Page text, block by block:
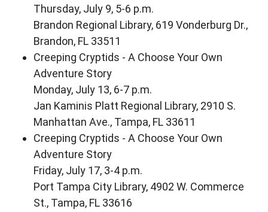
Thursday, July 9, 5-6 p.m.
Brandon Regional Library, 619 Vonderburg Dr.,
Brandon, FL 33511
Creeping Cryptids - A Choose Your Own
Adventure Story
Monday, July 13, 6-7 p.m.
Jan Kaminis Platt Regional Library, 2910 S.
Manhattan Ave., Tampa, FL 33611
Creeping Cryptids - A Choose Your Own
Adventure Story
Friday, July 17, 3-4 p.m.
Port Tampa City Library, 4902 W. Commerce
St., Tampa, FL 33616